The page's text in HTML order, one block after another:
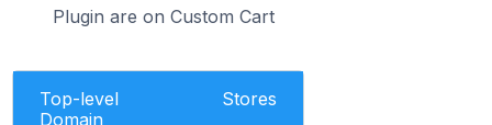
Plugin are on Custom Cart
Top-level
Domain
Stores